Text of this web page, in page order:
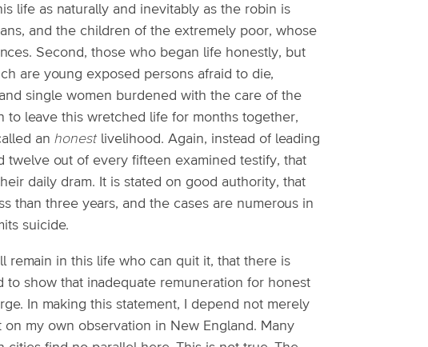
life as naturally and inevitably as the robin is
and the children of the extremely poor, whose
Second, those who began life honestly, but
are young exposed persons afraid to die,
single women burdened with the care of the
to leave this wretched life for months together,
an honest livelihood. Again, instead of leading
twelve out of every fifteen examined testify, that
daily dram. It is stated on good authority, that
than three years, and the cases are numerous in
suicide.
remain in this life who can quit it, that there is
show that inadequate remuneration for honest
In making this statement, I depend not merely
my own observation in New England. Many